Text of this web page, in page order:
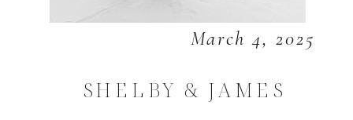
March 4, 2025
SHELBY & JAMES